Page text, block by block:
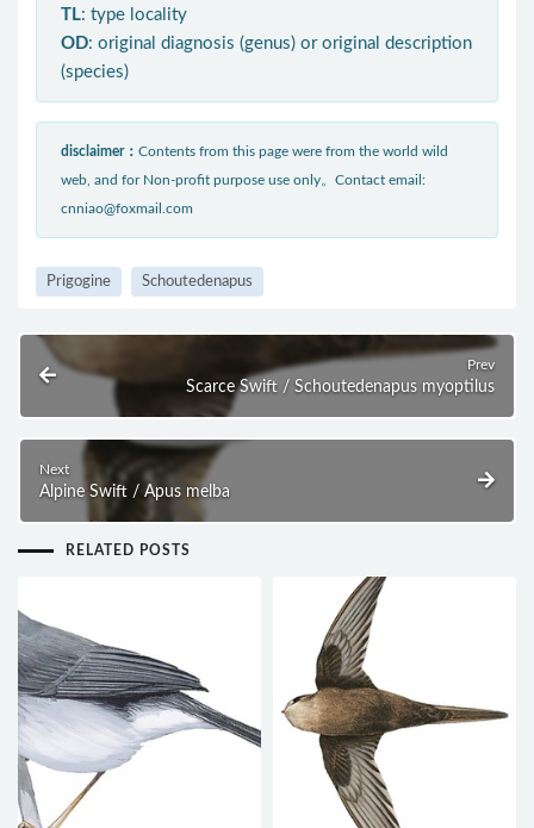
TL: type locality
OD: original diagnosis (genus) or original description
(species)
disclaimer： Contents from this page were from the world wild
web, and for Non-profit purpose use only。Contact email:
cnniao@foxmail.com
Prigogine Schoutedenapus
Prev
Scarce Swift / Schoutedenapus myoptilus
Next
Alpine Swift / Apus melba
RELATED POSTS